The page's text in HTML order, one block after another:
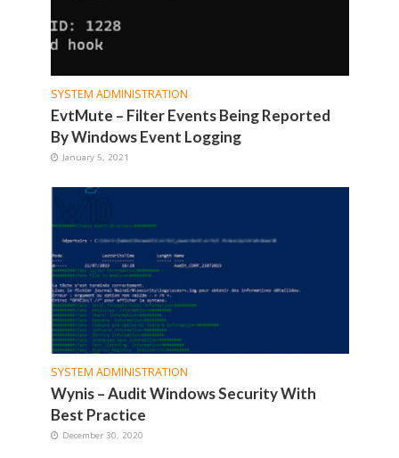
SYSTEM ADMINISTRATION
EvtMute – Filter Events Being Reported
By Windows Event Logging
January 5, 2021
SYSTEM ADMINISTRATION
Wynis – Audit Windows Security With
Best Practice
December 30, 2020